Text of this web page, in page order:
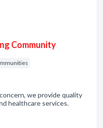
Community
we provide quality
healthcare services.